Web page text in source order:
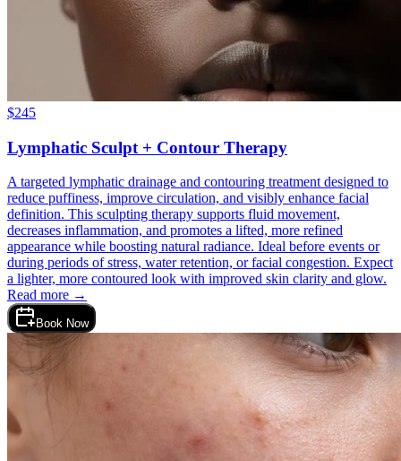
$245
Lymphatic Sculpt + Contour Therapy
A targeted lymphatic drainage and contouring treatment designed to
reduce puffiness, improve circulation, and visibly enhance facial
definition. This sculpting therapy supports fluid movement,
decreases inflammation, and promotes a lifted, more refined
appearance while boosting natural radiance. Ideal before events or
during periods of stress, water retention, or facial congestion. Expect
a lighter, more contoured look with improved skin clarity and glow.
Read more →
Book Now